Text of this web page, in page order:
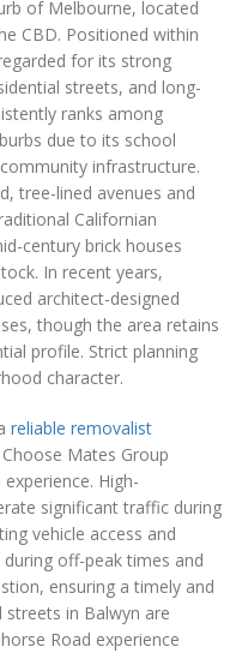
of Melbourne, located
CBD. Positioned within
for its strong
streets, and long-
ranks among
due to its school
infrastructure.
tree-lined avenues and
Californian
century brick houses
In recent years,
architect-designed
though the area retains
profile. Strict planning
character.
reliable removalist
Mates Group
High-
significant traffic during
vehicle access and
off-peak times and
ensuring a timely and
in Balwyn are
Road experience